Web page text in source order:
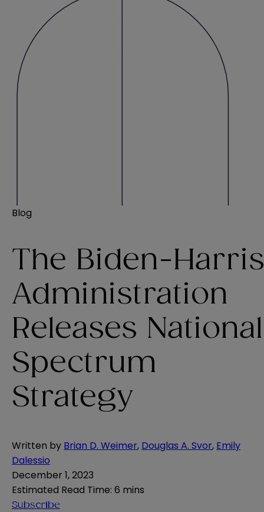
Blog
The Biden-Harris
Administration
Releases National
Spectrum
Strategy
Written by Brian D. Weimer, Douglas A. Svor, Emily
Dalessio
December 1, 2023
Estimated Read Time: 6 mins
Subscribe